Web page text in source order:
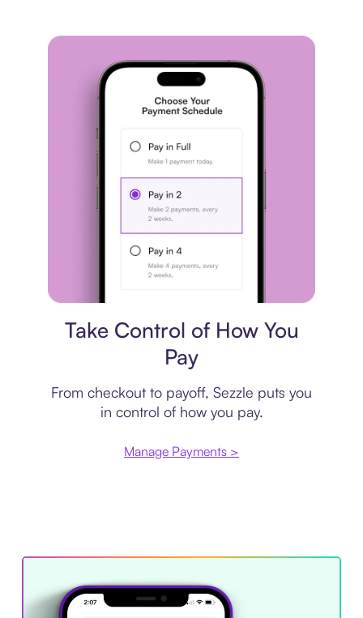
Take Control of How You
Pay
From checkout to payoff, Sezzle puts you
in control of how you pay.
Manage Payments >